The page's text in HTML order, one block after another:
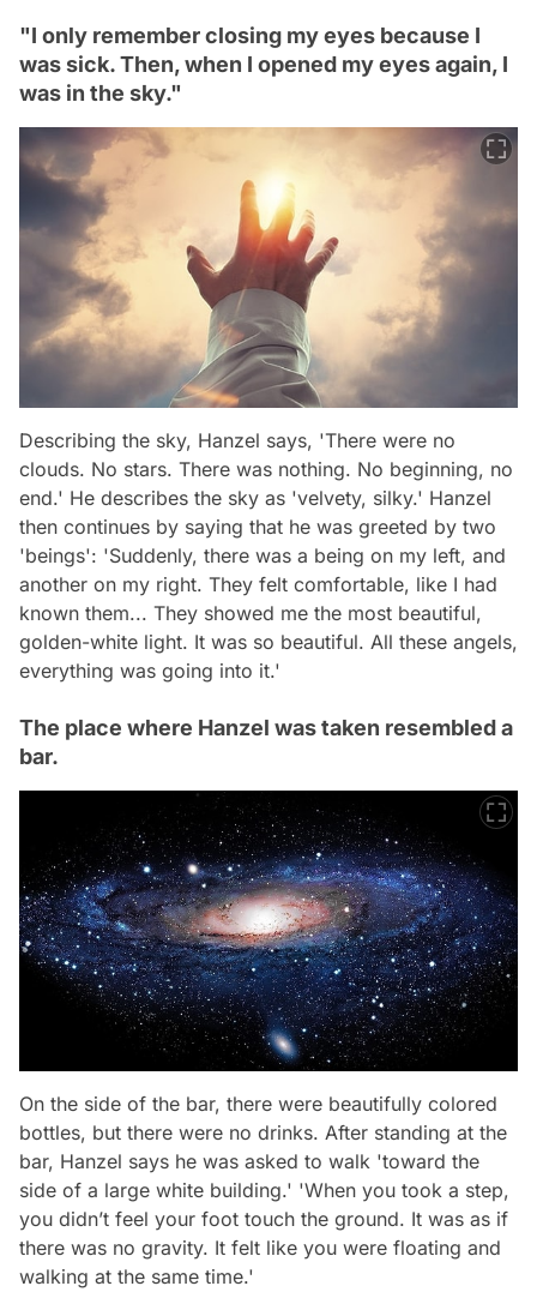
"I only remember closing my eyes because I
was sick. Then, when I opened my eyes again, I
was in the sky."
Describing the sky, Hanzel says, 'There were no
clouds. No stars. There was nothing. No beginning, no
end.' He describes the sky as 'velvety, silky.' Hanzel
then continues by saying that he was greeted by two
'beings': 'Suddenly, there was a being on my left, and
another on my right. They felt comfortable, like I had
known them... They showed me the most beautiful,
golden-white light. It was so beautiful. All these angels,
everything was going into it.'
The place where Hanzel was taken resembled a
bar.
On the side of the bar, there were beautifully colored
bottles, but there were no drinks. After standing at the
bar, Hanzel says he was asked to walk 'toward the
side of a large white building.' 'When you took a step,
you didn’t feel your foot touch the ground. It was as if
there was no gravity. It felt like you were floating and
walking at the same time.'